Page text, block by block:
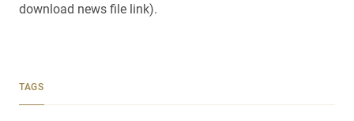
download news file link).
TAGS